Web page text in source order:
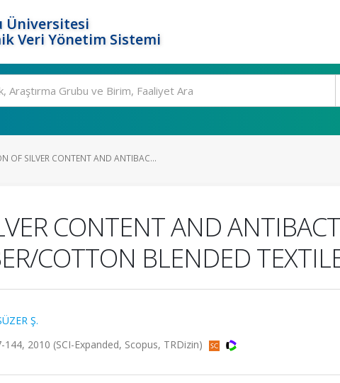
Üniversitesi
Veri Yönetim Sistemi
OF SILVER CONTENT AND ANTIBAC...
CONTENT AND
COTTON BLENDED
Ş.
144, 2010 (SCI-Expanded, Scopus, TRDizin)